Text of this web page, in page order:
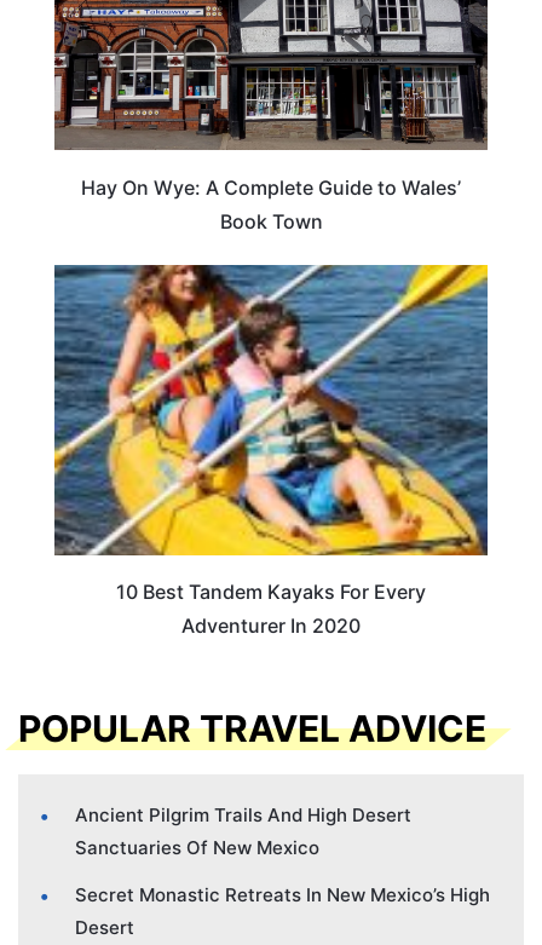
Hay On Wye: A Complete Guide to Wales’
Book Town
10 Best Tandem Kayaks For Every
Adventurer In 2020
POPULAR TRAVEL ADVICE
Ancient Pilgrim Trails And High Desert
Sanctuaries Of New Mexico
Secret Monastic Retreats In New Mexico’s High
Desert